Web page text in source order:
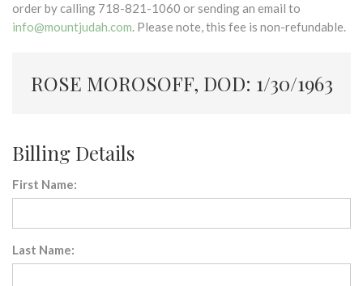
order by calling 718-821-1060 or sending an email to
info@mountjudah.com. Please note, this fee is non-refundable.
ROSE MOROSOFF, DOD: 1/30/1963
Billing Details
First Name:
Last Name: